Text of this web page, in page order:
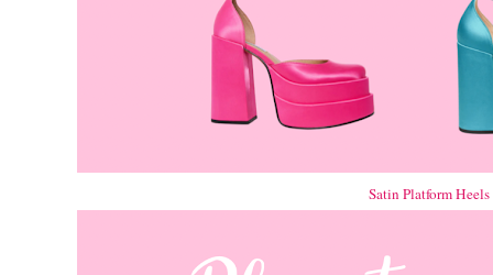
Satin Platform Heels